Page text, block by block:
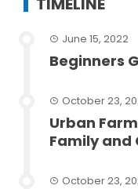
June 15, 2022
Beginners
October 23,
Urban
Family and
October 23,